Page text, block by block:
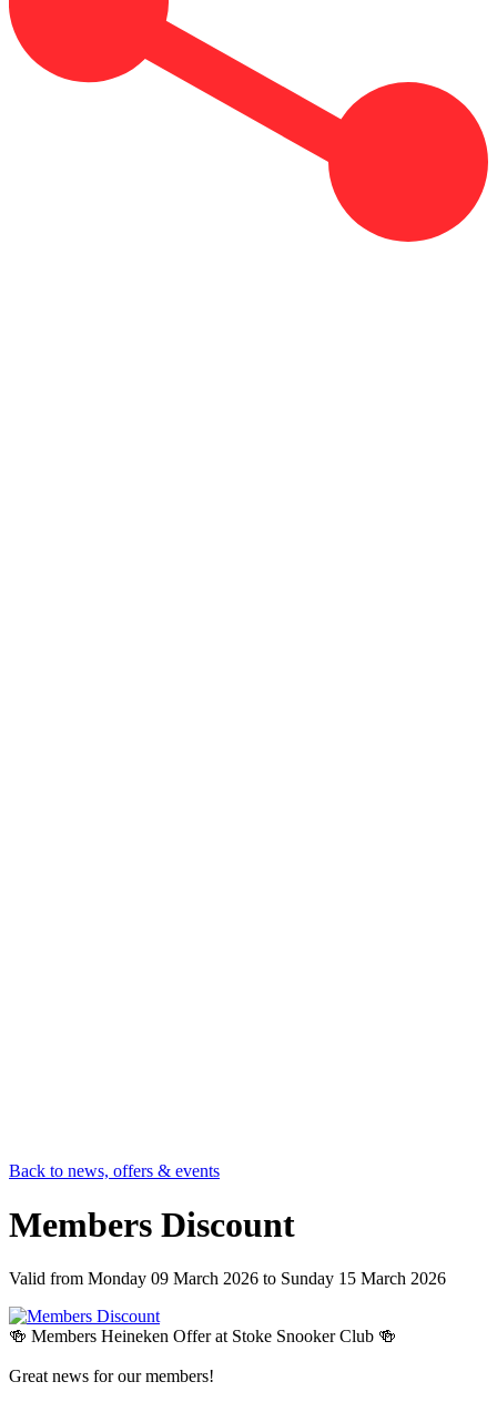
Back to news, offers & events
Members Discount
Valid from Monday 09 March 2026 to Sunday 15 March 2026
🍻 Members Heineken Offer at Stoke Snooker Club 🍻
Great news for our members!